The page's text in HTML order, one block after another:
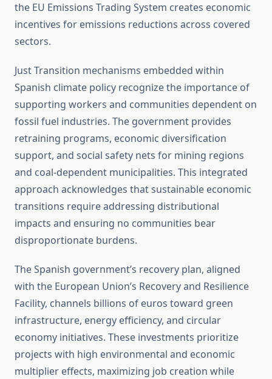
the EU Emissions Trading System creates economic
incentives for emissions reductions across covered
sectors.
Just Transition mechanisms embedded within
Spanish climate policy recognize the importance of
supporting workers and communities dependent on
fossil fuel industries. The government provides
retraining programs, economic diversification
support, and social safety nets for mining regions
and coal-dependent municipalities. This integrated
approach acknowledges that sustainable economic
transitions require addressing distributional
impacts and ensuring no communities bear
disproportionate burdens.
The Spanish government’s recovery plan, aligned
with the European Union’s Recovery and Resilience
Facility, channels billions of euros toward green
infrastructure, energy efficiency, and circular
economy initiatives. These investments prioritize
projects with high environmental and economic
multiplier effects, maximizing job creation while